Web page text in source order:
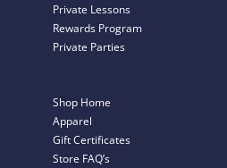
Private Lessons
Rewards Program
Private Parties
Shop Home
Apparel
Gift Certificates
Store FAQ’s